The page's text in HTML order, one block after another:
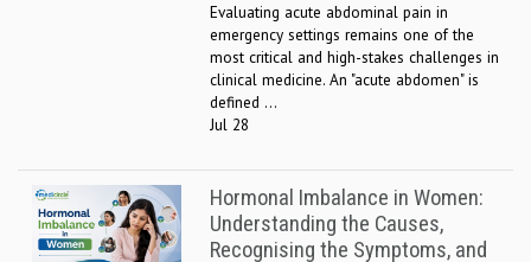
Evaluating acute abdominal pain in
emergency settings remains one of the
most critical and high-stakes challenges in
clinical medicine. An "acute abdomen" is
defined ...
Jul 28
Hormonal Imbalance in Women:
Understanding the Causes,
Recognising the Symptoms, and